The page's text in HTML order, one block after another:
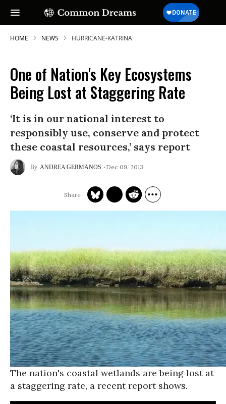
HOME NEWS HURRICANE-KATRINA
One of Nation's Key Ecosystems
Being Lost at Staggering Rate
‘It is in our national interest to
responsibly use, conserve and protect
these coastal resources,’ says report
ANDREA GERMANOS Dec 09, 2013
The nation's coastal wetlands are being lost at
a staggering rate, a recent report shows.